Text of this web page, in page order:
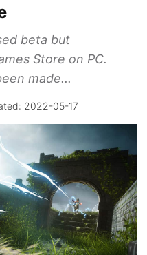
beta but
Store on PC.
made...
2022-05-17